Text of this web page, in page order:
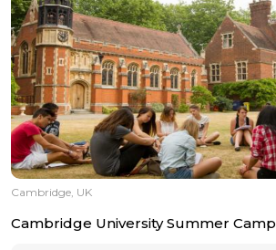
Cambridge, UK
Cambridge University Summer Camp